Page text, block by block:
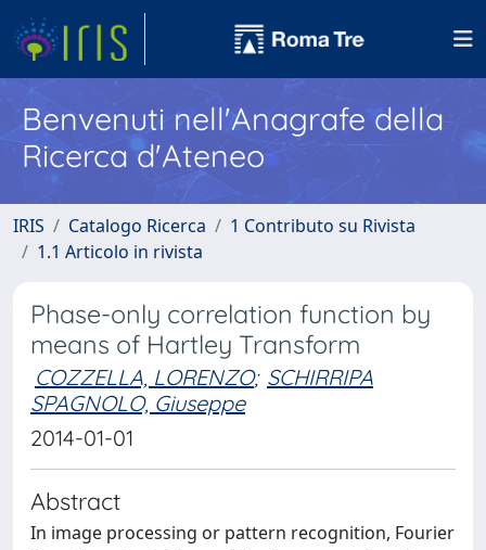
Benvenuti nell'Anagrafe della
Ricerca d'Ateneo
IRIS Catalogo Ricerca
1 Contributo su Rivista
1.1 Articolo in rivista
Phase-only correlation function by
means of Hartley Transform
COZZELLA, LORENZO; SCHIRRIPA
SPAGNOLO, Giuseppe
2014-01-01
Abstract
In image processing or pattern recognition, Fourier